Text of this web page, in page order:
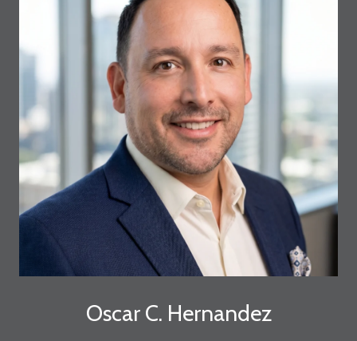
Oscar C. Hernandez